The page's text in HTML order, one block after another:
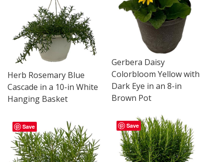
Gerbera Daisy
Colorbloom Yellow with
Dark Eye in an 8-in
Brown Pot
Herb Rosemary Blue
Cascade in a 10-in White
Hanging Basket
Save
Save